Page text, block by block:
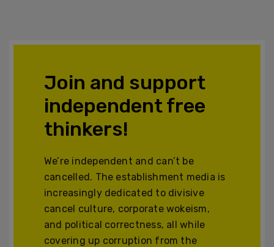
Join and support
independent free
thinkers!
We’re independent and can’t be
cancelled. The establishment media is
increasingly dedicated to divisive
cancel culture, corporate wokeism,
and political correctness, all while
covering up corruption from the